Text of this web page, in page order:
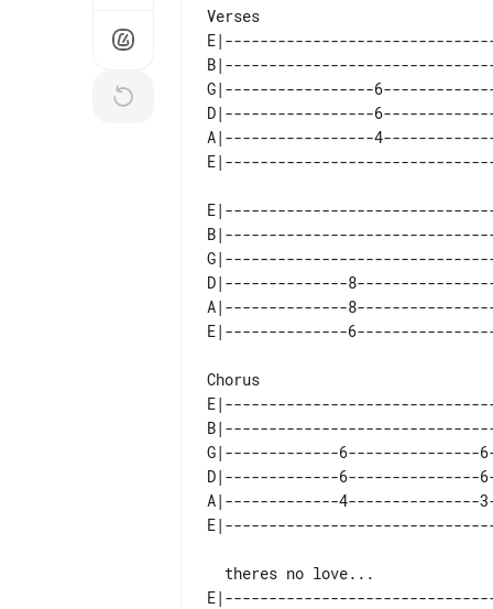
G|-----------------
D|-----------------
A|-----------------
D|--------------
A|--------------
G|-------------6---------------
D|-------------6---------------
A|-------------4---------------